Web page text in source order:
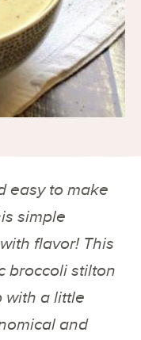
easy to make
simple
flavor! This
broccoli stilton
with a little
and